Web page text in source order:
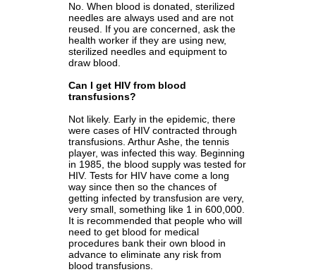
No. When blood is donated, sterilized
needles are always used and are not
reused. If you are concerned, ask the
health worker if they are using new,
sterilized needles and equipment to
draw blood.
Can I get HIV from blood
transfusions?
Not likely. Early in the epidemic, there
were cases of HIV contracted through
transfusions. Arthur Ashe, the tennis
player, was infected this way. Beginning
in 1985, the blood supply was tested for
HIV. Tests for HIV have come a long
way since then so the chances of
getting infected by transfusion are very,
very small, something like 1 in 600,000.
It is recommended that people who will
need to get blood for medical
procedures bank their own blood in
advance to eliminate any risk from
blood transfusions.